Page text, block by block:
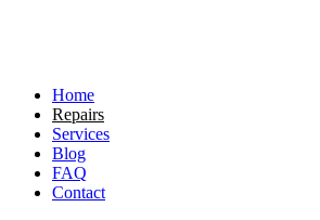
Home
Repairs
Services
Blog
FAQ
Contact